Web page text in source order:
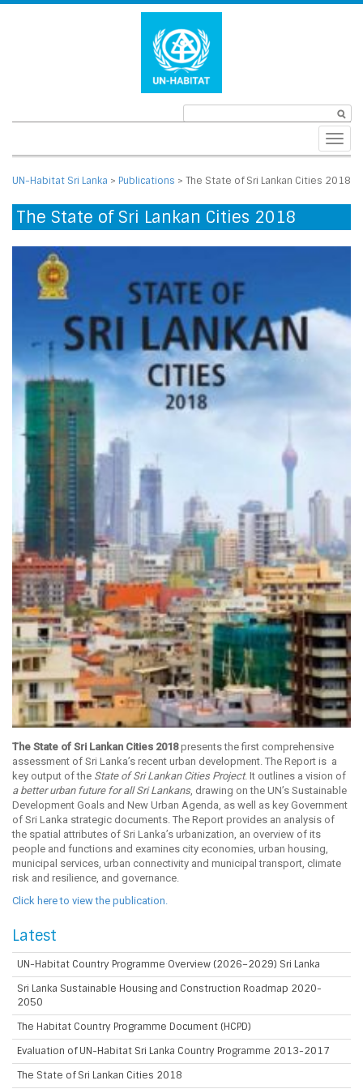
UN-Habitat Sri Lanka > Publications > The State of Sri Lankan Cities 2018
The State of Sri Lankan Cities 2018
The State of Sri Lankan Cities 2018presents the first comprehensive
assessment of Sri Lanka’s recent urban development. The Report is a
key output of the State of Sri Lankan Cities Project. It outlines a vision of
a better urban future for all Sri Lankans, drawing on the UN’s Sustainable
Development Goals and New Urban Agenda, as well as key Government
of Sri Lanka strategic documents. The Report provides an analysis of
the spatial attributes of Sri Lanka’s urbanization, an overview of its
people and functions and examines city economies, urban housing,
municipal services, urban connectivity and municipal transport, climate
risk and resilience, and governance.
Click here to view the publication.
Latest
UN-Habitat Country Programme Overview (2026–2029) Sri Lanka
Sri Lanka Sustainable Housing and Construction Roadmap 2020-
2050
The Habitat Country Programme Document (HCPD)
Evaluation of UN-Habitat Sri Lanka Country Programme 2013-2017
The State of Sri Lankan Cities 2018